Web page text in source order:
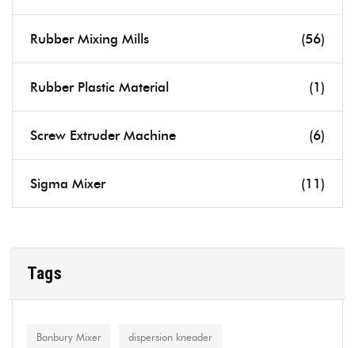
Rubber Mixing Mills (56)
Rubber Plastic Material (1)
Screw Extruder Machine (6)
Sigma Mixer (11)
Tags
Banbury Mixer dispersion kneader